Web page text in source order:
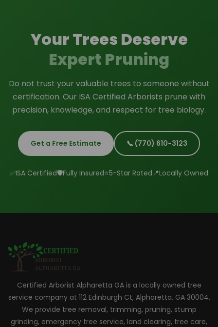
Your Trees Deserve
Expert Pruning
Do not trust your valuable trees to someone without
certification. Our ISA Certified Arborists prune with
precision, knowledge, and respect for tree biology.
Get a Free Estimate 📞 (770) 610-3123
✅ISA Certified🛡️Fully Insured⭐5-Star Rated📍Locally Owned
Certified Arborist Alpharetta GA is a locally owned tree
service company at 112 Edinburgh Ct, Alpharetta, GA 30004.
We provide tree removal, trimming, pruning, stump
grinding, emergency tree service, land clearing, tree care,